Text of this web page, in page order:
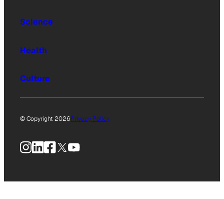
Science
Health
Culture
© Copyright 2026Privacy Policy
Instagram
LinkedIn
Facebook
X YouTube